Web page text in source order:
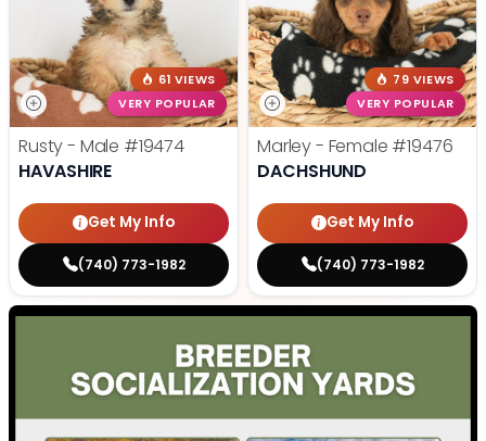
61 VIEWS
VERY POPULAR
Rusty - Male #19474
HAVASHIRE
Get My Info
(740) 773-1982
79 VIEWS
VERY POPULAR
Marley - Female #19476
DACHSHUND
Get My Info
(740) 773-1982